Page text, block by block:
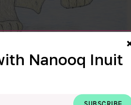
DETAILS
Nanooq Inuit